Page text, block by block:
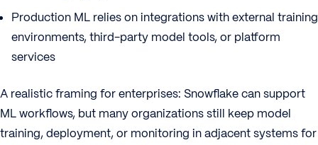
Production ML relies on integrations with external training
environments, third-party model tools, or platform
services
A realistic framing for enterprises: Snowflake can support
ML workflows, but many organizations still keep model
training, deployment, or monitoring in adjacent systems for